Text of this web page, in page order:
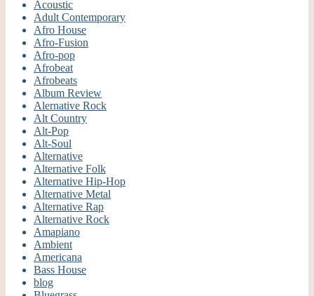
Acoustic
Adult Contemporary
Afro House
Afro-Fusion
Afro-pop
Afrobeat
Afrobeats
Album Review
Alernative Rock
Alt Country
Alt-Pop
Alt-Soul
Alternative
Alternative Folk
Alternative Hip-Hop
Alternative Metal
Alternative Rap
Alternative Rock
Amapiano
Ambient
Americana
Bass House
blog